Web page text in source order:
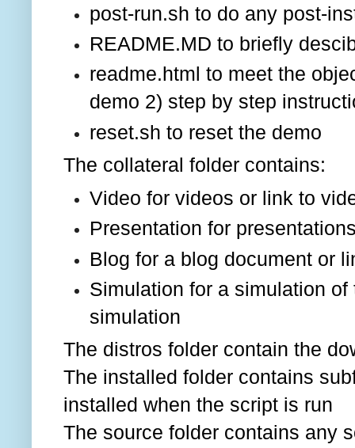
post-run.sh to do any post-
README.MD to briefly
readme.html to meet the
demo 2) step by step
reset.sh to reset the demo
The collateral folder contains:
Video for videos or link to
Presentation for
Blog for a blog document or
Simulation for a simulation
simulation
The distros folder contain the
The installed folder contains
installed when the script is run
The source folder contains any